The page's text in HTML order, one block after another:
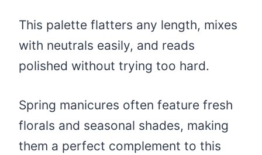
This palette flatters any length, mixes
with neutrals easily, and reads
polished without trying too hard.
Spring manicures often feature fresh
florals and seasonal shades, making
them a perfect complement to this